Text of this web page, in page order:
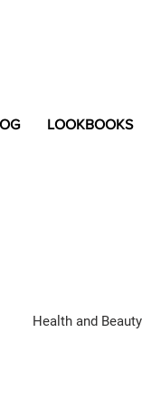
LOOKBOOKS
Health and Beauty